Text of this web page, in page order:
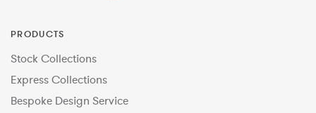
PRODUCTS
Stock Collections
Express Collections
Bespoke Design Service